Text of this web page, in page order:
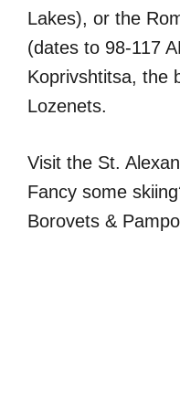
Lakes), or the
(dates to 98-117
Koprivshtitsa, the
Lozenets.
Visit the St.
Fancy some
Borovets &